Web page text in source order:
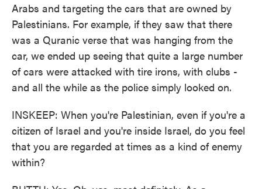
Arabs and targeting the cars that are owned by
Palestinians. For example, if they saw that there
was a Quranic verse that was hanging from the
car, we ended up seeing that quite a large number
of cars were attacked with tire irons, with clubs -
and all the while as the police simply looked on.
INSKEEP: When you're Palestinian, even if you're a
citizen of Israel and you're inside Israel, do you feel
that you are regarded at times as a kind of enemy
within?